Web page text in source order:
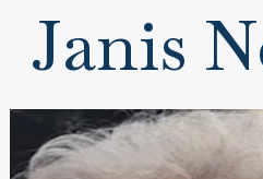
Janis